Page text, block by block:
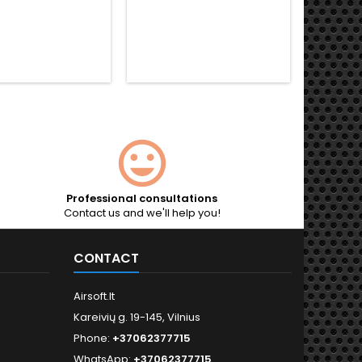
Professional consultations
Contact us and we'll help you!
CONTACT
Airsoft.lt
Kareivių g. 19-145, Vilnius
Phone: +37062377715